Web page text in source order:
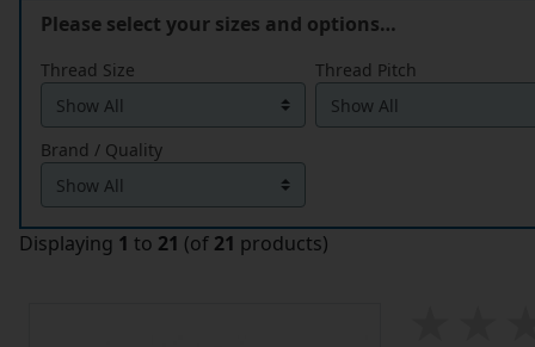
Please select your sizes and options…
Thread Size Thread Pitch
Brand / Quality
Displaying 1 to 21 (of 21 products)